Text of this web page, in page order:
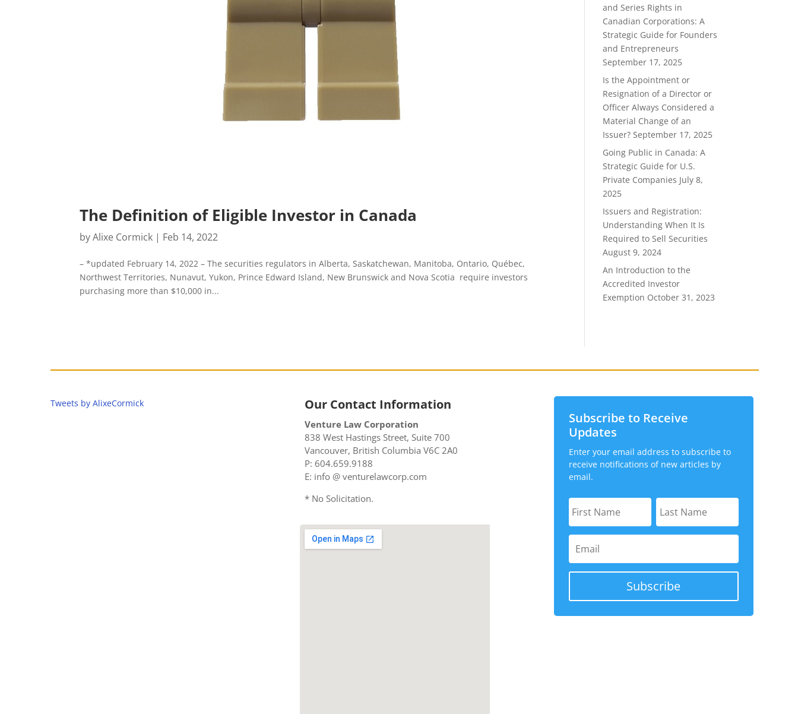
The Definition of Eligible Investor in Canada
byAlixe Cormick | Feb 14, 2022
– *updated February 14, 2022 – The securities regulators in Alberta, Saskatchewan, Manitoba, Ontario, Québec,
Northwest Territories, Nunavut, Yukon, Prince Edward Island, New Brunswick and Nova Scotia require investors
purchasing more than $10,000 in...
and Series Rights in
Canadian Corporations: A
Strategic Guide for Founders
and Entrepreneurs
September 17, 2025
Is the Appointment or
Resignation of a Director or
Officer Always Considered a
Material Change of an
Issuer? September 17, 2025
Going Public in Canada: A
Strategic Guide for U.S.
Private Companies July 8,
2025
Issuers and Registration:
Understanding When It Is
Required to Sell Securities
August 9, 2024
An Introduction to the
Accredited Investor
Exemption October 31, 2023
Tweets by AlixeCormick Our Contact Information
Venture Law Corporation
838 West Hastings Street, Suite 700
Vancouver, British Columbia V6C 2A0
P: 604.659.9188
E: info @ venturelawcorp.com
* No Solicitation.
Subscribe to Receive
Updates
Enter your email address to subscribe to
receive notifications of new articles by
email.
Subscribe